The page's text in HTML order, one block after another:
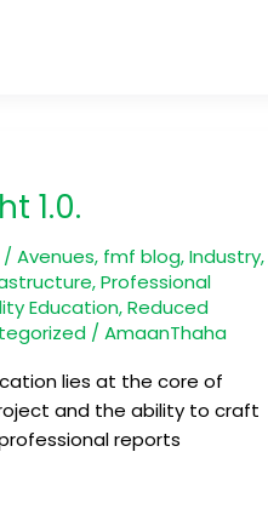
1.0.
/Avenues, fmf blog,Industry,
,Professional
Education,Reduced
/AmaanThaha
lies at the core of
and the ability to craft
reports